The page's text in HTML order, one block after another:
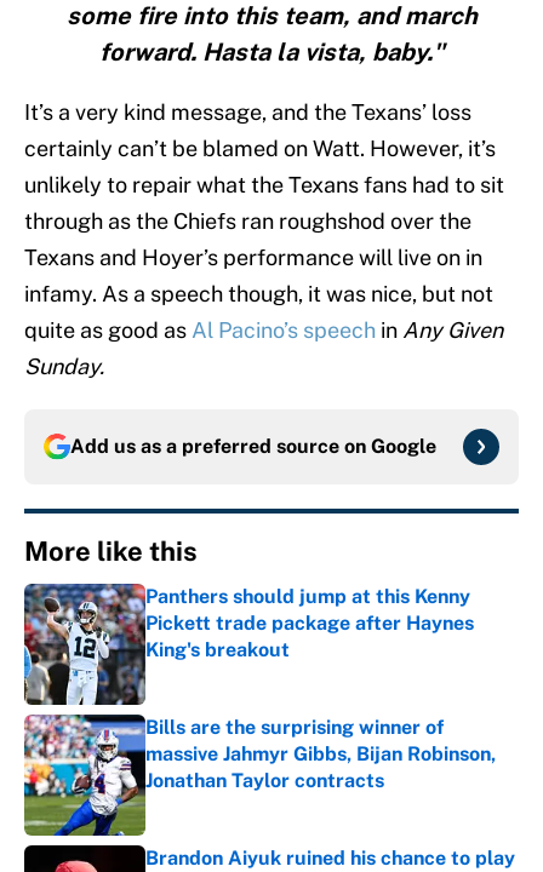
some fire into this team, and march
forward. Hasta la vista, baby."
It’s a very kind message, and the Texans’ loss
certainly can’t be blamed on Watt. However, it’s
unlikely to repair what the Texans fans had to sit
through as the Chiefs ran roughshod over the
Texans and Hoyer’s performance will live on in
infamy. As a speech though, it was nice, but not
quite as good as Al Pacino’s speech in Any Given
Sunday.
Add us as a preferred source on Google
More like this
Panthers should jump at this Kenny
Pickett trade package after Haynes
King's breakout
Published by on Invalid Date
Bills are the surprising winner of
massive Jahmyr Gibbs, Bijan Robinson,
Jonathan Taylor contracts
Published by on Invalid Date
Brandon Aiyuk ruined his chance to play